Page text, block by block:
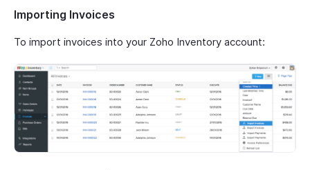
Importing Invoices
To import invoices into your Zoho Inventory account: